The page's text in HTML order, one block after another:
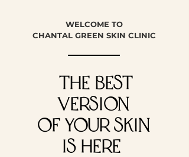
WELCOME TO
CHANTAL GREEN SKIN CLINIC
THE BEST
VERSION
of YOUR SKIN
IS HERE